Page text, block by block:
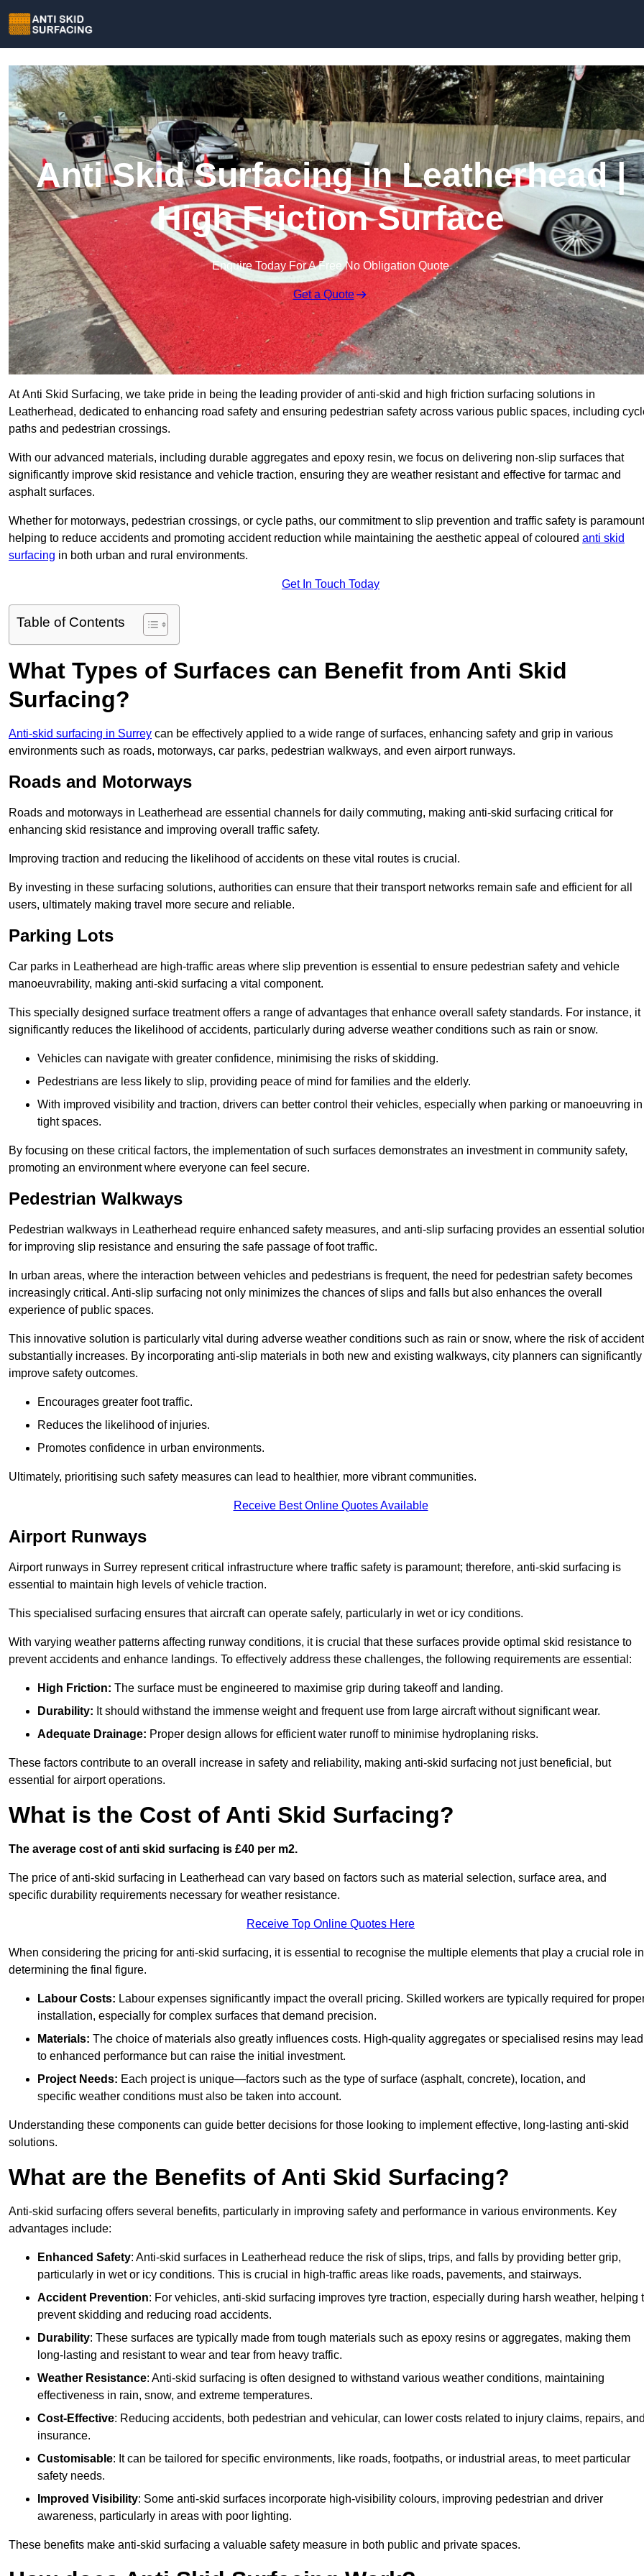
Anti Skid Surfacing in Leatherhead |
High Friction Surface
Enquire Today For A Free No Obligation Quote
Get a Quote
At Anti Skid Surfacing, we take pride in being the leading provider of anti-skid and high friction surfacing solutions in
Leatherhead, dedicated to enhancing road safety and ensuring pedestrian safety across various public spaces, including
paths and pedestrian crossings.
With our advanced materials, including durable aggregates and epoxy resin, we focus on delivering non-slip surfaces that
significantly improve skid resistance and vehicle traction, ensuring they are weather resistant and effective for tarmac and
asphalt surfaces.
Whether for motorways, pedestrian crossings, or cycle paths, our commitment to slip prevention and traffic safety is
helping to reduce accidents and promoting accident reduction while maintaining the aesthetic appeal of coloured anti skid
surfacing in both urban and rural environments.
Get In Touch Today
Table of Contents
What Types of Surfaces can Benefit from Anti Skid
Surfacing?
Anti-skid surfacing in Surrey can be effectively applied to a wide range of surfaces, enhancing safety and grip in various
environments such as roads, motorways, car parks, pedestrian walkways, and even airport runways.
Roads and Motorways
Roads and motorways in Leatherhead are essential channels for daily commuting, making anti-skid surfacing critical for
enhancing skid resistance and improving overall traffic safety.
Improving traction and reducing the likelihood of accidents on these vital routes is crucial.
By investing in these surfacing solutions, authorities can ensure that their transport networks remain safe and efficient for all
users, ultimately making travel more secure and reliable.
Parking Lots
Car parks in Leatherhead are high-traffic areas where slip prevention is essential to ensure pedestrian safety and vehicle
manoeuvrability, making anti-skid surfacing a vital component.
This specially designed surface treatment offers a range of advantages that enhance overall safety standards. For instance, it
significantly reduces the likelihood of accidents, particularly during adverse weather conditions such as rain or snow.
Vehicles can navigate with greater confidence, minimising the risks of skidding.
Pedestrians are less likely to slip, providing peace of mind for families and the elderly.
With improved visibility and traction, drivers can better control their vehicles, especially when parking or manoeuvring in
tight spaces.
By focusing on these critical factors, the implementation of such surfaces demonstrates an investment in community safety,
promoting an environment where everyone can feel secure.
Pedestrian Walkways
Pedestrian walkways in Leatherhead require enhanced safety measures, and anti-slip surfacing provides an essential
for improving slip resistance and ensuring the safe passage of foot traffic.
In urban areas, where the interaction between vehicles and pedestrians is frequent, the need for pedestrian safety becomes
increasingly critical. Anti-slip surfacing not only minimizes the chances of slips and falls but also enhances the overall
experience of public spaces.
This innovative solution is particularly vital during adverse weather conditions such as rain or snow, where the risk of
substantially increases. By incorporating anti-slip materials in both new and existing walkways, city planners can significantly
improve safety outcomes.
Encourages greater foot traffic.
Reduces the likelihood of injuries.
Promotes confidence in urban environments.
Ultimately, prioritising such safety measures can lead to healthier, more vibrant communities.
Receive Best Online Quotes Available
Airport Runways
Airport runways in Surrey represent critical infrastructure where traffic safety is paramount; therefore, anti-skid surfacing is
essential to maintain high levels of vehicle traction.
This specialised surfacing ensures that aircraft can operate safely, particularly in wet or icy conditions.
With varying weather patterns affecting runway conditions, it is crucial that these surfaces provide optimal skid resistance to
prevent accidents and enhance landings. To effectively address these challenges, the following requirements are essential:
High Friction: The surface must be engineered to maximise grip during takeoff and landing.
Durability: It should withstand the immense weight and frequent use from large aircraft without significant wear.
Adequate Drainage: Proper design allows for efficient water runoff to minimise hydroplaning risks.
These factors contribute to an overall increase in safety and reliability, making anti-skid surfacing not just beneficial, but
essential for airport operations.
What is the Cost of Anti Skid Surfacing?
The average cost of anti skid surfacing is £40 per m2.
The price of anti-skid surfacing in Leatherhead can vary based on factors such as material selection, surface area, and
specific durability requirements necessary for weather resistance.
Receive Top Online Quotes Here
When considering the pricing for anti-skid surfacing, it is essential to recognise the multiple elements that play a crucial role in
determining the final figure.
Labour Costs: Labour expenses significantly impact the overall pricing. Skilled workers are typically required for
installation, especially for complex surfaces that demand precision.
Materials: The choice of materials also greatly influences costs. High-quality aggregates or specialised resins may lead
to enhanced performance but can raise the initial investment.
Project Needs: Each project is unique—factors such as the type of surface (asphalt, concrete), location, and
specific weather conditions must also be taken into account.
Understanding these components can guide better decisions for those looking to implement effective, long-lasting anti-skid
solutions.
What are the Benefits of Anti Skid Surfacing?
Anti-skid surfacing offers several benefits, particularly in improving safety and performance in various environments. Key
advantages include:
Enhanced Safety: Anti-skid surfaces in Leatherhead reduce the risk of slips, trips, and falls by providing better grip,
particularly in wet or icy conditions. This is crucial in high-traffic areas like roads, pavements, and stairways.
Accident Prevention: For vehicles, anti-skid surfacing improves tyre traction, especially during harsh weather, helping
prevent skidding and reducing road accidents.
Durability: These surfaces are typically made from tough materials such as epoxy resins or aggregates, making them
long-lasting and resistant to wear and tear from heavy traffic.
Weather Resistance: Anti-skid surfacing is often designed to withstand various weather conditions, maintaining
effectiveness in rain, snow, and extreme temperatures.
Cost-Effective: Reducing accidents, both pedestrian and vehicular, can lower costs related to injury claims, repairs,
insurance.
Customisable: It can be tailored for specific environments, like roads, footpaths, or industrial areas, to meet particular
safety needs.
Improved Visibility: Some anti-skid surfaces incorporate high-visibility colours, improving pedestrian and driver
awareness, particularly in areas with poor lighting.
These benefits make anti-skid surfacing a valuable safety measure in both public and private spaces.